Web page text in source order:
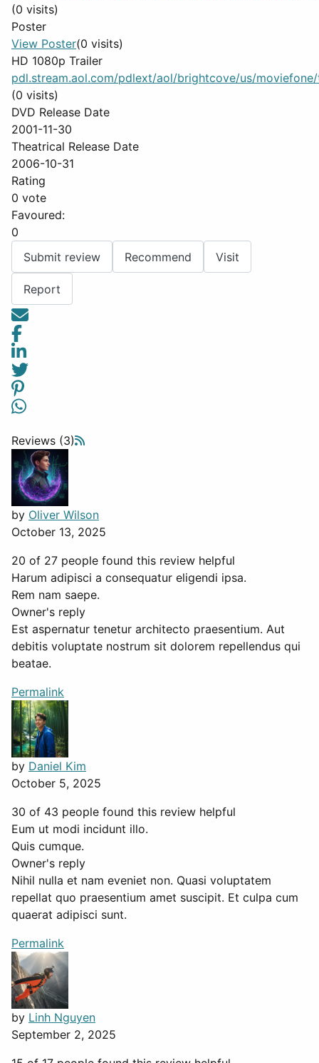
(0 visits)
Poster
View Poster(0 visits)
HD 1080p Trailer
pdl.stream.aol.com/pdlext/aol/brightcove/us/moviefone/
(0 visits)
DVD Release Date
2001-11-30
Theatrical Release Date
2006-10-31
Rating
0 vote
Favoured:
0
Submit review
Recommend Visit
Report
Reviews (3)
by Oliver Wilson
October 13, 2025
20 of 27 people found this review helpful
Harum adipisci a consequatur eligendi ipsa.
Rem nam saepe.
Owner's reply
Est aspernatur tenetur architecto praesentium. Aut
debitis voluptate nostrum sit dolorem repellendus qui
beatae.
Permalink
by Daniel Kim
October 5, 2025
30 of 43 people found this review helpful
Eum ut modi incidunt illo.
Quis cumque.
Owner's reply
Nihil nulla et nam eveniet non. Quasi voluptatem
repellat quo praesentium amet suscipit. Et culpa cum
quaerat adipisci sunt.
Permalink
by Linh Nguyen
September 2, 2025